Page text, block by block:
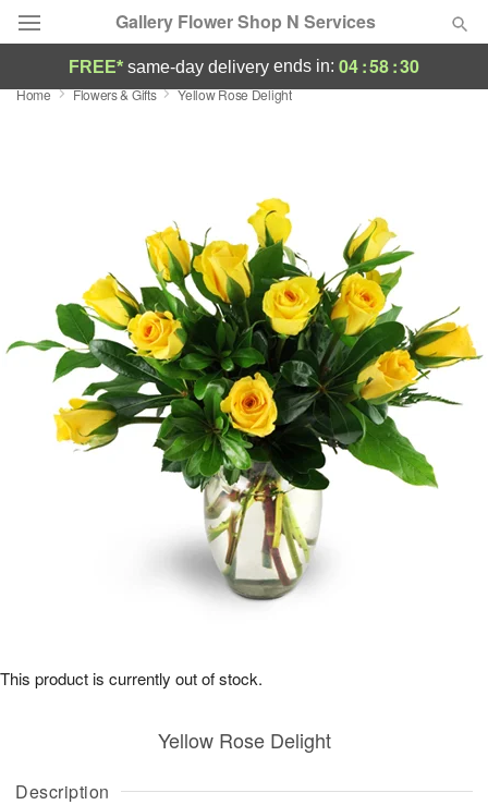
Gallery Flower Shop N Services
Deal of the Day
Birthday
Sympathy and Funeral
Flowers, Plants & Gifts
FREE* same-day delivery ends in: 04:58:30
Home Flowers & Gifts Yellow Rose Delight
Description
Yellow Rose Delight
This product is currently out of stock.